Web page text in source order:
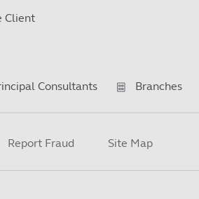
Client
Consultants Branches
Report Fraud Site Map